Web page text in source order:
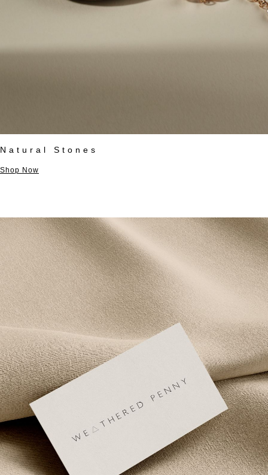
Natural Stones
Shop Now